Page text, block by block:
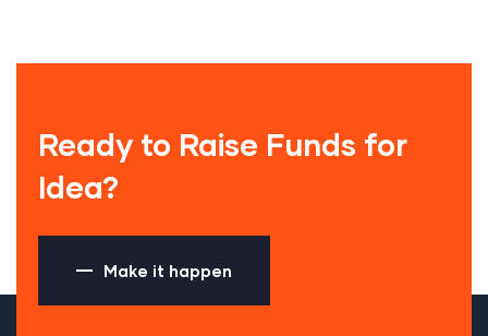
Ready to Raise Funds for
Idea?
Make it happen